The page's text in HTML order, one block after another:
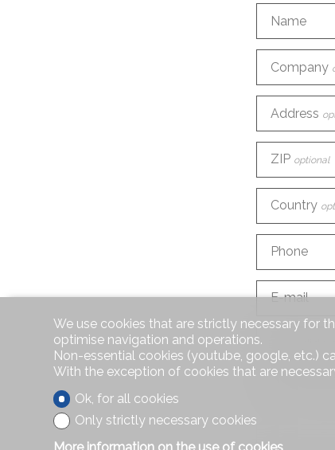
Name
Company
Address
ZIP optional
Country
Phone
E-mail
We use cookies that are strictly necessary for
optimise navigation and operations.
Non-essential cookies (youtube, google, etc.)
With the exception of cookies that are
Ok, for all cookies
Only strictly necessary cookies